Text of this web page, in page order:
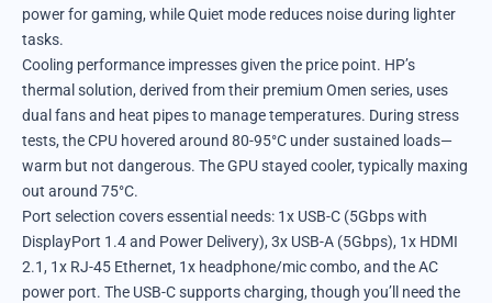
power for gaming, while Quiet mode reduces noise during lighter
tasks.
Cooling performance impresses given the price point. HP’s
thermal solution, derived from their premium Omen series, uses
dual fans and heat pipes to manage temperatures. During stress
tests, the CPU hovered around 80-95°C under sustained loads—
warm but not dangerous. The GPU stayed cooler, typically maxing
out around 75°C.
Port selection covers essential needs: 1x USB-C (5Gbps with
DisplayPort 1.4 and Power Delivery), 3x USB-A (5Gbps), 1x HDMI
2.1, 1x RJ-45 Ethernet, 1x headphone/mic combo, and the AC
power port. The USB-C supports charging, though you’ll need the